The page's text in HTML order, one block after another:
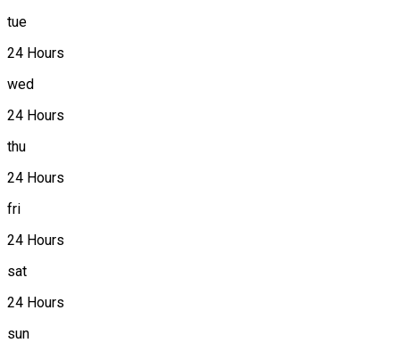
tue
24 Hours
wed
24 Hours
thu
24 Hours
fri
24 Hours
sat
24 Hours
sun